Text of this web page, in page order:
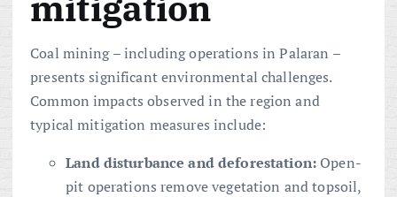
Coal mining – including operations in Palaran –
presents significant environmental challenges.
Common impacts observed in the region and
typical mitigation measures include:
Land disturbance and deforestation: Open-
pit operations remove vegetation and topsoil,